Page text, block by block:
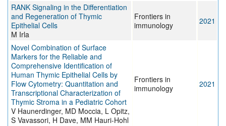
RANK Signaling in the Differentiation
and Regeneration of Thymic
Epithelial Cells
M Irla
Frontiers in
immunology
2021
Novel Combination of Surface
Markers for the Reliable and
Comprehensive Identification of
Human Thymic Epithelial Cells by
Flow Cytometry: Quantitation and
Transcriptional Characterization of
Thymic Stroma in a Pediatric Cohort
V Haunerdinger, MD Moccia, L Opitz,
S Vavassori, H Dave, MM Hauri-Hohl
Frontiers in
immunology
2021